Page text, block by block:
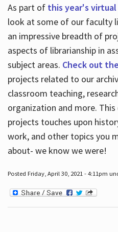
As part of this year's virtual
look at some of our faculty
an impressive breadth of
aspects of librarianship in
subject areas. Check out
projects related to our
classroom teaching,
organization and more.
projects touches upon
work, and other topics you
about- we know we were!
Posted Friday, April 30, 2021 - 4:11pm